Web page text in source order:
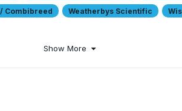
Combibreed Weatherbys Scientific
Show More